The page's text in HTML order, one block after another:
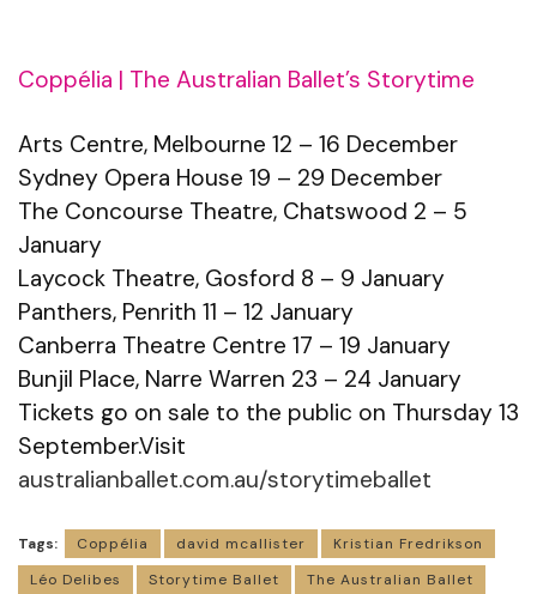
Coppélia | The Australian Ballet’s Storytime
Arts Centre, Melbourne 12 – 16 December
Sydney Opera House 19 – 29 December
The Concourse Theatre, Chatswood 2 – 5
January
Laycock Theatre, Gosford 8 – 9 January
Panthers, Penrith 11 – 12 January
Canberra Theatre Centre 17 – 19 January
Bunjil Place, Narre Warren 23 – 24 January
Tickets go on sale to the public on Thursday 13
September.Visit
australianballet.com.au/storytimeballet
Tags: Coppélia david mcallister
Kristian Fredrikson
Léo Delibes
Storytime Ballet The Australian Ballet